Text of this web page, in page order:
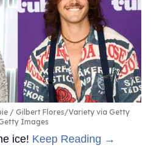
Gilbert Flores/Variety via Getty
Images
ice! Keep Reading →